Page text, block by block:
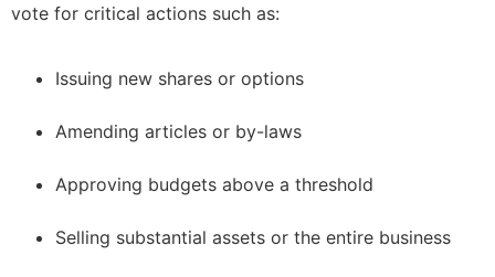
vote for critical actions such as:
Issuing new shares or options
Amending articles or by-laws
Approving budgets above a threshold
Selling substantial assets or the entire business